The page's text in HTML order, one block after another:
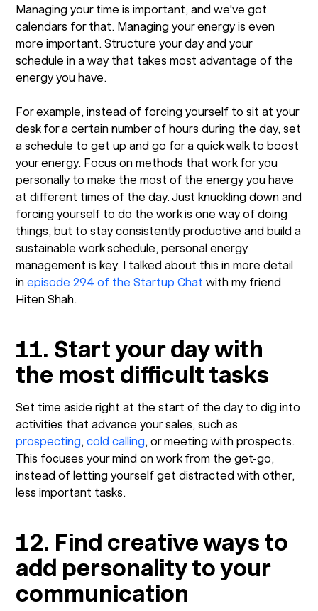
Managing your time is important, and we've got
calendars for that. Managing your energy is even
more important. Structure your day and your
schedule in a way that takes most advantage of the
energy you have.
For example, instead of forcing yourself to sit at your
desk for a certain number of hours during the day, set
a schedule to get up and go for a quick walk to boost
your energy. Focus on methods that work for you
personally to make the most of the energy you have
at different times of the day. Just knuckling down and
forcing yourself to do the work is one way of doing
things, but to stay consistently productive and build a
sustainable work schedule, personal energy
management is key. I talked about this in more detail
inepisode 294 of the Startup Chat with my friend
Hiten Shah.
11. Start your day with
the most difficult tasks
Set time aside right at the start of the day to dig into
activities that advance your sales, such as
prospecting,cold calling, or meeting with prospects.
This focuses your mind on work from the get-go,
instead of letting yourself get distracted with other,
less important tasks.
12. Find creative ways to
add personality to your
communication